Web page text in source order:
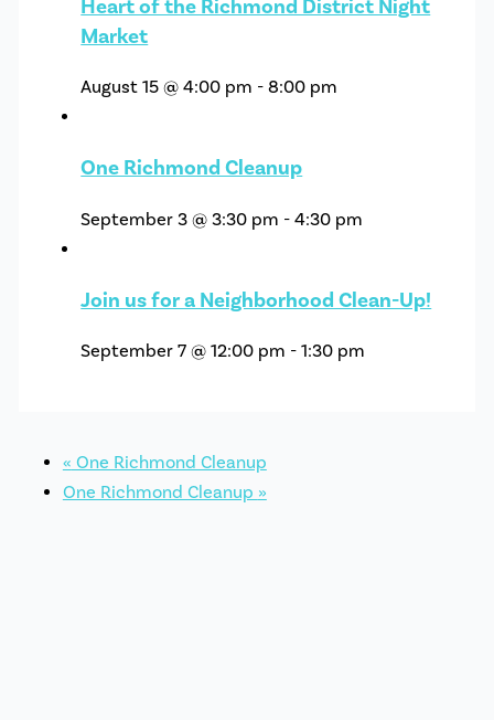
Heart of the Richmond District Night
Market
August 15 @ 4:00 pm -8:00 pm
One Richmond Cleanup
September 3 @ 3:30 pm -4:30 pm
Join us for a Neighborhood Clean-Up!
September 7 @ 12:00 pm -1:30 pm
« One Richmond Cleanup
One Richmond Cleanup »